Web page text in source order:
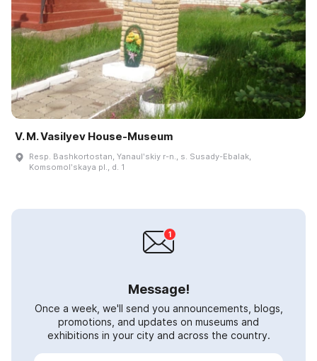
V. M. Vasilyev House-Museum
Resp. Bashkortostan, Yanaulʹskiy r-n., s. Susady-Ebalak,
Komsomolʹskaya pl., d. 1
Message!
Once a week, we'll send you announcements, blogs,
promotions, and updates on museums and
exhibitions in your city and across the country.